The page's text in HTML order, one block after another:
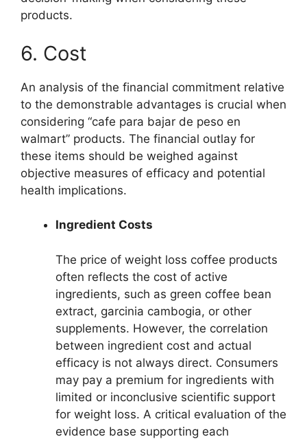
products.
6. Cost
An analysis of the financial commitment relative
to the demonstrable advantages is crucial when
considering “cafe para bajar de peso en
walmart” products. The financial outlay for
these items should be weighed against
objective measures of efficacy and potential
health implications.
Ingredient Costs
The price of weight loss coffee products
often reflects the cost of active
ingredients, such as green coffee bean
extract, garcinia cambogia, or other
supplements. However, the correlation
between ingredient cost and actual
efficacy is not always direct. Consumers
may pay a premium for ingredients with
limited or inconclusive scientific support
for weight loss. A critical evaluation of the
evidence base supporting each